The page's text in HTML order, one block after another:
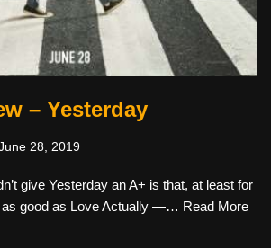
– Yesterday
28, 2019
give Yesterday an A+ is that, at least for
as good as Love Actually —… Read More